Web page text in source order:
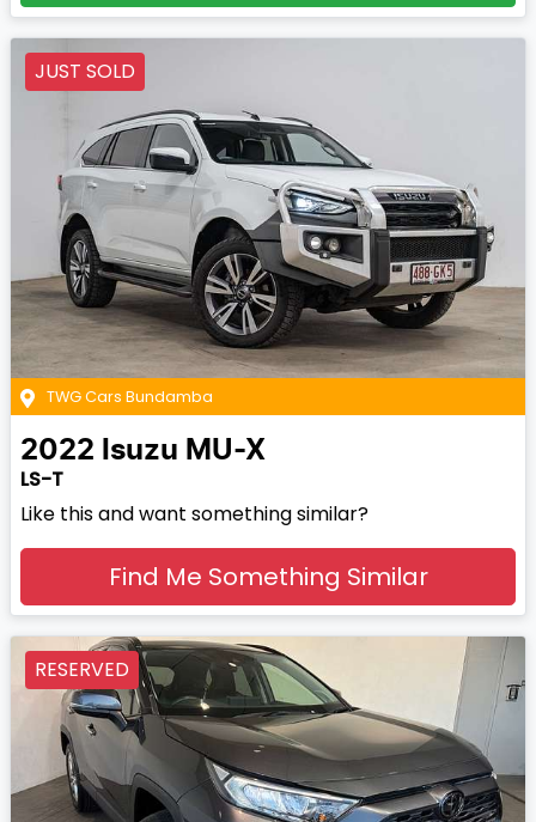
JUST SOLD
TWG Cars Bundamba
2022 Isuzu MU-X
LS-T
Like this and want something similar?
Find Me Something Similar
RESERVED